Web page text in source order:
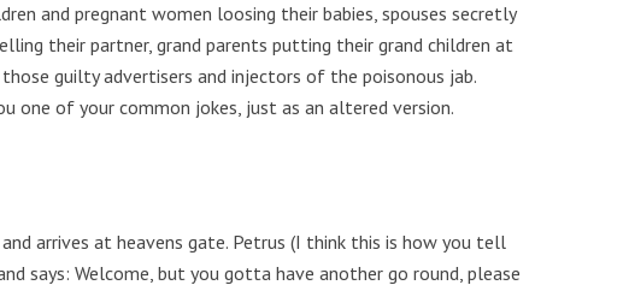
and pregnant women loosing their babies, spouses secretly
their partner, grand parents putting their grand children at
guilty advertisers and injectors of the poisonous jab.
one of your common jokes, just as an altered version.
arrives at heavens gate. Petrus (I think this is how you tell
says: Welcome, but you gotta have another go round, please